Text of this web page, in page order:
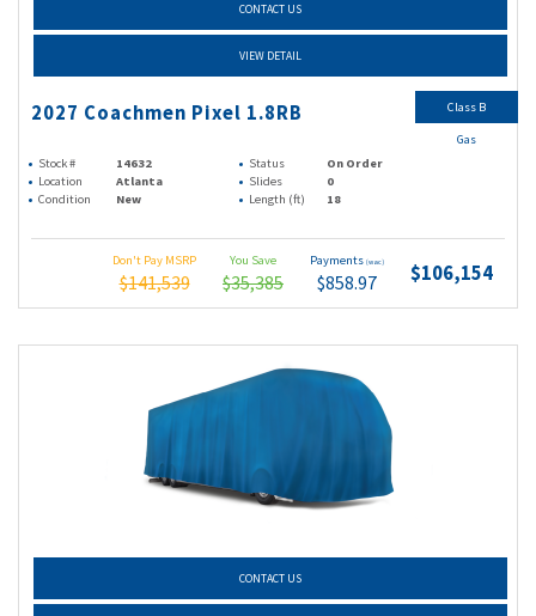
CONTACT US
VIEW DETAIL
2027 Coachmen Pixel 1.8RB
Stock # 14632 Status
On Order
Location
Atlanta Slides
0
Condition
New Length (ft) 18
Don't Pay MSRP
$141,539
You Save
$35,385
Payments (wac)
$858.97 $106,154
Class B
Gas
CONTACT US